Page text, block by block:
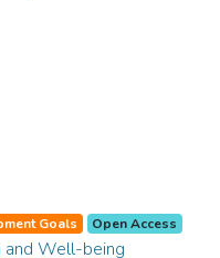
Goals Open Access
Well-being